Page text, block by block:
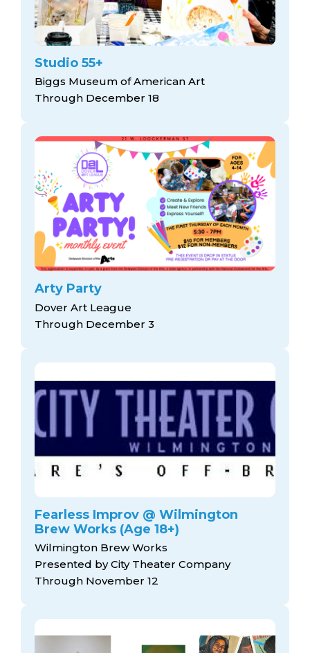
Studio 55+
Biggs Museum of American Art
Through December 18
Arty Party
Dover Art League
Through December 3
Fearless Improv @ Wilmington
Brew Works (Age 18+)
Wilmington Brew Works
Presented by City Theater Company
Through November 12